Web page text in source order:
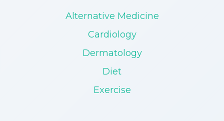
Alternative Medicine
Cardiology
Dermatology
Diet
Exercise